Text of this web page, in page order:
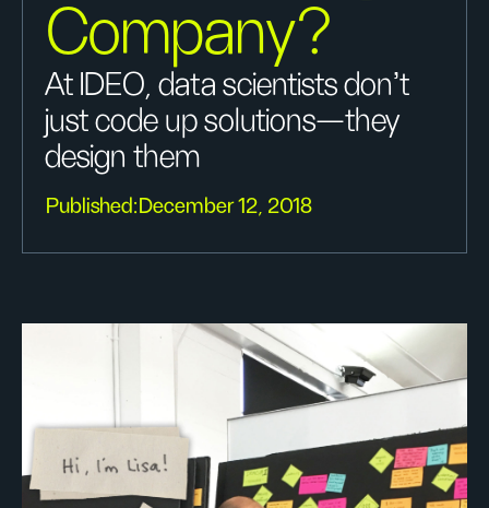
Company?
At IDEO, data scientists don't
just code up solutions—they
design them
Published: December 12, 2018